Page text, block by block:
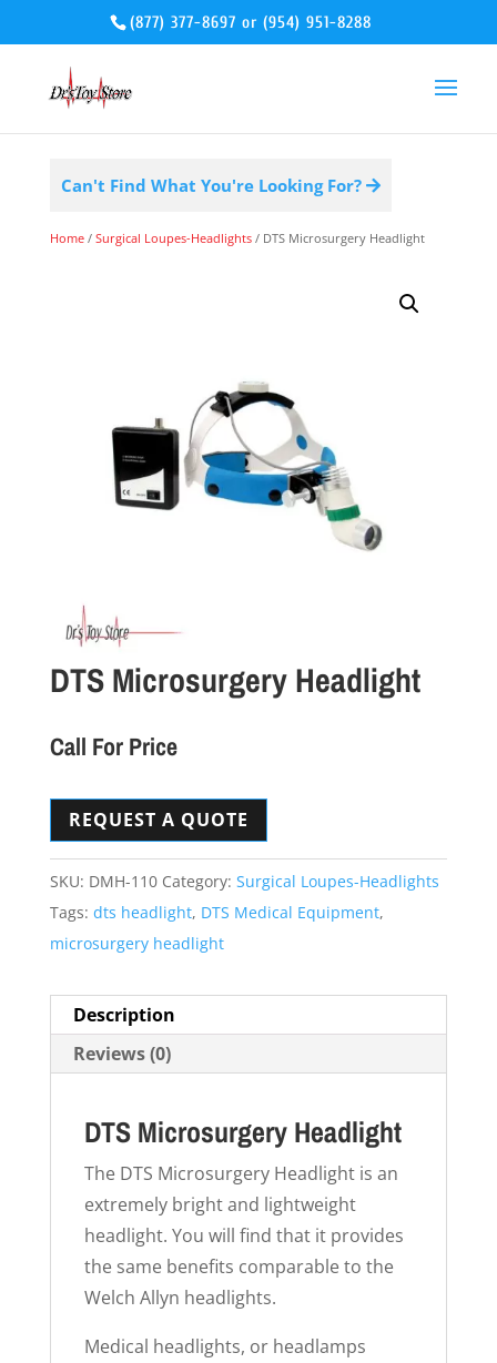
(877) 377-8697 or(954) 951-8288
Can't Find What You're Looking For?
Home/ Surgical Loupes-Headlights/ DTS Microsurgery Headlight
DTS Microsurgery Headlight
Call For Price
REQUEST A QUOTE
SKU: DMH-110 Category: Surgical Loupes-Headlights
Tags: dts headlight, DTS Medical Equipment,
microsurgery headlight
Description
Reviews (0)
DTS Microsurgery Headlight
The DTS Microsurgery Headlight is an
extremely bright and lightweight
headlight. You will find that it provides
the same benefits comparable to the
Welch Allyn headlights.
Medical headlights, or headlamps